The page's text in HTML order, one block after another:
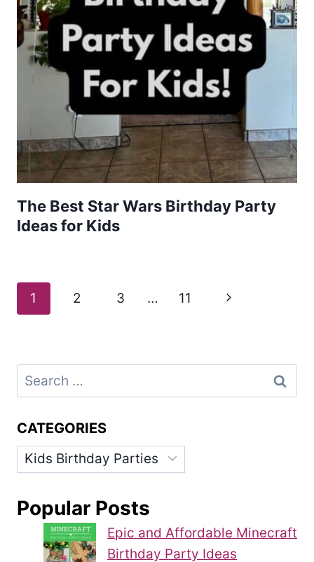
The Best Star Wars Birthday Party
Ideas for Kids
Page
1 2 3 … 11
Next
Search
for:
CATEGORIES
Categories
Popular Posts
Epic and Affordable Minecraft
Birthday Party Ideas